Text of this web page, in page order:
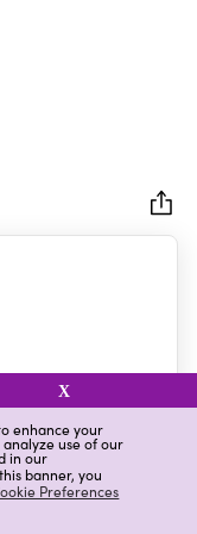
enhance your
use of our
in our
banner, you
Preferences
X